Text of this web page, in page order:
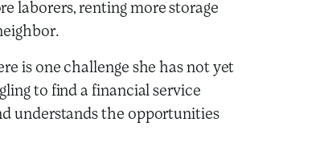
laborers, renting more storage
is one challenge she has not yet
to find a financial service
understands the opportunities